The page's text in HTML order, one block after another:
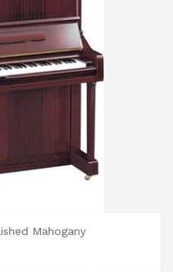
apply for
based on
and the type
our team for a
are a resident in
we make regular
to provide a
for delays or
Mahogany